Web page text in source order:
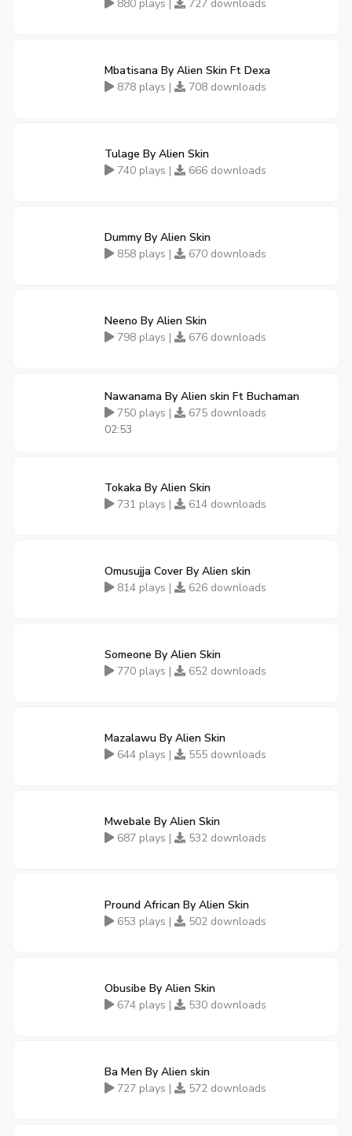
880 plays |
727 downloads
Mbatisana By Alien Skin Ft Dexa
878 plays |
708 downloads
Tulage By Alien Skin
740 plays |
666 downloads
Dummy By Alien Skin
858 plays |
670 downloads
Neeno By Alien Skin
798 plays |
676 downloads
Nawanama By Alien skin Ft Buchaman
750 plays |
675 downloads
02:53
Tokaka By Alien Skin
731 plays |
614 downloads
Omusujja Cover By Alien skin
814 plays |
626 downloads
Someone By Alien Skin
770 plays |
652 downloads
Mazalawu By Alien Skin
644 plays |
555 downloads
Mwebale By Alien Skin
687 plays |
532 downloads
Pround African By Alien Skin
653 plays |
502 downloads
Obusibe By Alien Skin
674 plays |
530 downloads
Ba Men By Alien skin
727 plays |
572 downloads